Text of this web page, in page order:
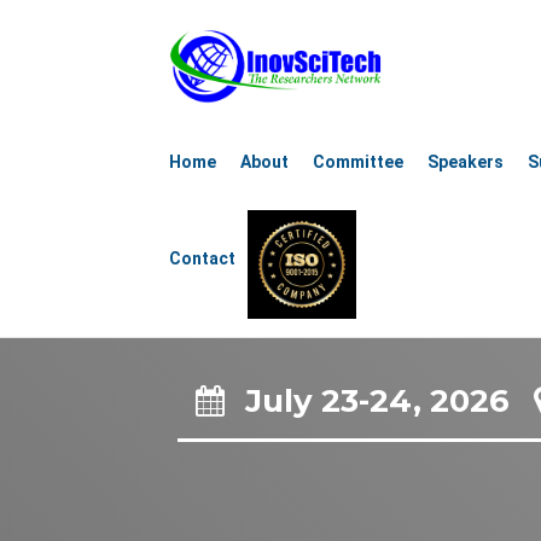
Home About Committee Speakers
Contact
4th
July 23-24, 2026